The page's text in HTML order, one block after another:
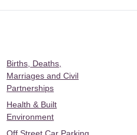
Births, Deaths,
Marriages and Civil
Partnerships
Health & Built
Environment